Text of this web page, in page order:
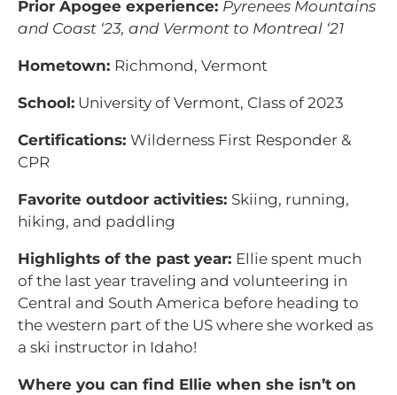
Prior Apogee experience: Pyrenees Mountains
and Coast ‘23, and Vermont to Montreal ‘21
Hometown: Richmond, Vermont
School: University of Vermont, Class of 2023
Certifications: Wilderness First Responder &
CPR
Favorite outdoor activities: Skiing, running,
hiking, and paddling
Highlights of the past year: Ellie spent much
of the last year traveling and volunteering in
Central and South America before heading to
the western part of the US where she worked as
a ski instructor in Idaho!
Where you can find Ellie when she isn’t on